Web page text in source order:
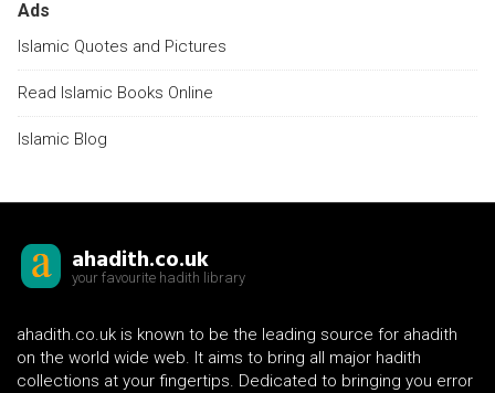
Ads
Islamic Quotes and Pictures
Read Islamic Books Online
Islamic Blog
ahadith.co.uk
your favourite hadith library
ahadith.co.uk is known to be the leading source for ahadith
on the world wide web. It aims to bring all major hadith
collections at your fingertips. Dedicated to bringing you error